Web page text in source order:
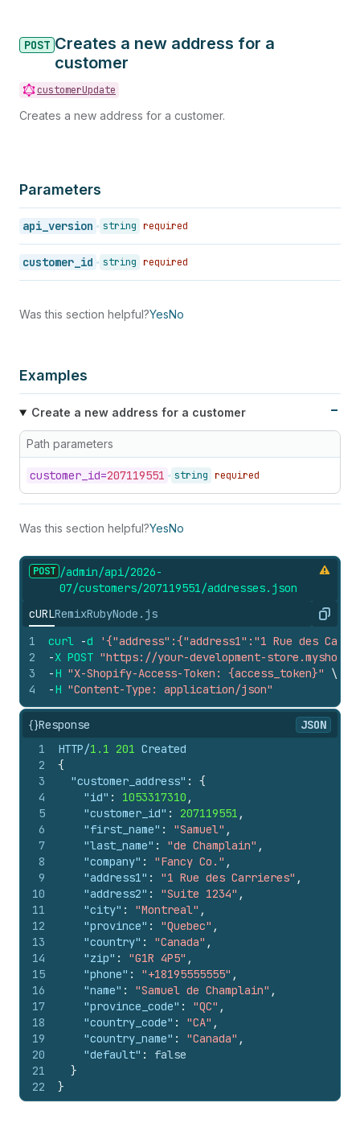
POST Creates a new address for a
customer
customerUpdate
Creates a new address for a customer.
Parameters
api_version string required
customer_id string required
Was this section helpful?YesNo
Examples
Create a new address for a customer
Path parameters
customer_ id=207119551 string required
Was this section helpful?YesNo
POST /admin/api/2026-
07/customers/207119551/addresses. json
cURLRemixRubyNode.js Copy
1
2
3
4
curl -d
'{"address":{"address1":"1 Rue des
-X POST "https://your-development-
-H "X-Shopify-Access-Token: {access_token}"
\
-H "Content-Type: application/json"
{}Response
JSON
1
2
3
4
5
6
7
8
9
10
11
12
13
14
15
16
17
18
19
20
21
22
HTTP/1.1 201 Created
{
"customer_address" :
{
"id" : 1053317310 ,
"customer_id" : 207119551 ,
"first_name" : "Samuel" ,
"last_name" : "de Champlain" ,
"company" : "Fancy Co." ,
"address1" : "1 Rue des Carrieres" ,
"address2" : "Suite 1234" ,
"city" : "Montreal" ,
"province" : "Quebec" ,
"country" : "Canada" ,
"zip" : "G1R 4P5" ,
"phone" : "+18195555555" ,
"name" : "Samuel de Champlain" ,
"province_code" : "QC" ,
"country_code" : "CA" ,
"country_name" : "Canada" ,
"default" :
false
}
}